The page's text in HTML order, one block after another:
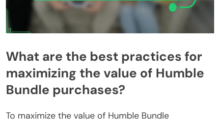
What are the best practices for
maximizing the value of Humble
Bundle purchases?
To maximize the value of Humble Bundle